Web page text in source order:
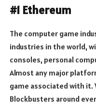
#1 Ethereum
The computer game
industries in the world,
consoles, personal
Almost any major
game associated with it.
Blockbusters around